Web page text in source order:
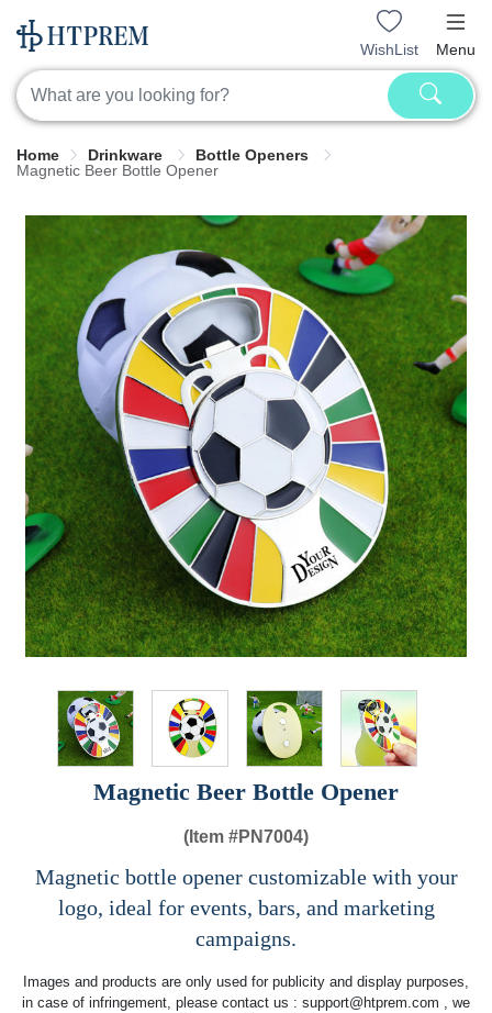
WishList Menu
Home Drinkware
Bottle Openers
Magnetic Beer Bottle Opener​
Magnetic Beer Bottle Opener​
(Item #PN7004)
Magnetic bottle opener customizable with your
logo, ideal for events, bars, and marketing
campaigns.
Images and products are only used for publicity and display purposes,
in case of infringement, please contact us : support@htprem.com , we